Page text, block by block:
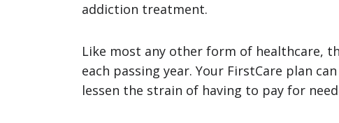
addiction treatment.
Like most any other form of healthcare,
each passing year. Your FirstCare plan
lessen the strain of having to pay for